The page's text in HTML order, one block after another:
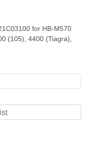
for HB-M570
(105), 4400 (Tiagra),